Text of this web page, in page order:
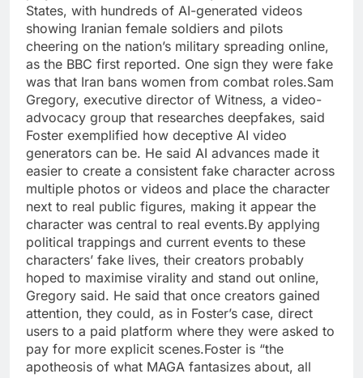
States, with hundreds of AI-generated videos
showing Iranian female soldiers and pilots
cheering on the nation’s military spreading online,
as the BBC first reported. One sign they were fake
was that Iran bans women from combat roles.Sam
Gregory, executive director of Witness, a video-
advocacy group that researches deepfakes, said
Foster exemplified how deceptive AI video
generators can be. He said AI advances made it
easier to create a consistent fake character across
multiple photos or videos and place the character
next to real public figures, making it appear the
character was central to real events.By applying
political trappings and current events to these
characters’ fake lives, their creators probably
hoped to maximise virality and stand out online,
Gregory said. He said that once creators gained
attention, they could, as in Foster’s case, direct
users to a paid platform where they were asked to
pay for more explicit scenes.Foster is “the
apotheosis of what MAGA fantasizes about, all